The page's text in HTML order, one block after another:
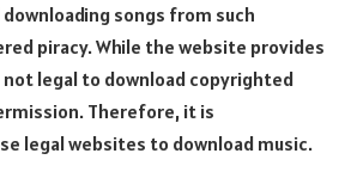
songs from such
piracy. While the website provides
legal to download copyrighted
Therefore, it is
legal websites to download music.